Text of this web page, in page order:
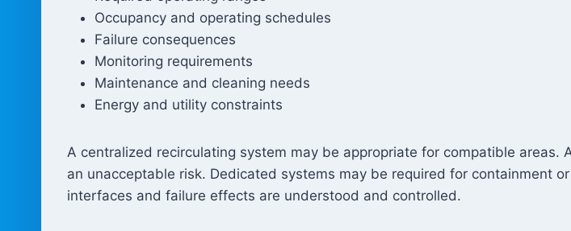
Occupancy and operating schedules
Failure consequences
Monitoring requirements
Maintenance and cleaning needs
Energy and utility constraints
A centralized recirculating system may be appropriate for compatible
an unacceptable risk. Dedicated systems may be required for containment
interfaces and failure effects are understood and controlled.